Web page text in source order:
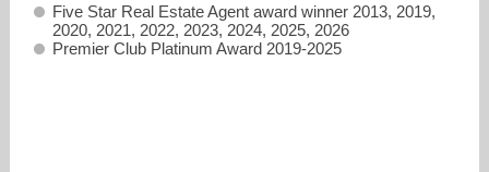
Five Star Real Estate Agent award winner 2013, 2019,
2020, 2021, 2022, 2023, 2024, 2025, 2026
Premier Club Platinum Award 2019-2025